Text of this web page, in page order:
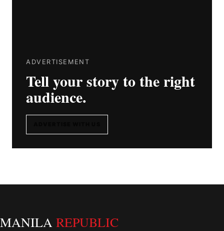
ADVERTISEMENT
Tell your story to the right
audience.
MANILA REPUBLIC